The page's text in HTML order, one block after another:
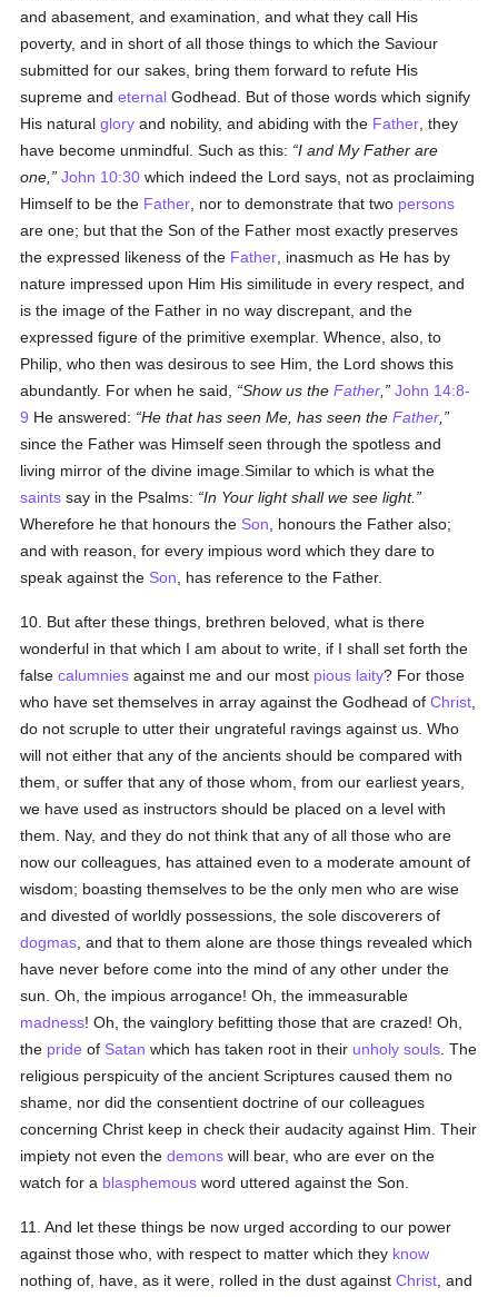
and abasement, and examination, and what they call His
poverty, and in short of all those things to which the Saviour
submitted for our sakes, bring them forward to refute His
supreme andeternal Godhead. But of those words which signify
His naturalglory and nobility, and abiding with the Father , they
have become unmindful. Such as this:
I and My Father are
one,
John 10:30 which indeed the Lord says, not as proclaiming
Himself to be the Father , nor to demonstrate that two persons
are one; but that the Son of the Father most exactly preserves
the expressed likeness of the Father , inasmuch as He has by
nature impressed upon Him His similitude in every respect, and
is the image of the Father in no way discrepant, and the
expressed figure of the primitive exemplar. Whence, also, to
Philip, who then was desirous to see Him, the Lord shows this
abundantly. For when he said,
Show us theFather
John 14:8-
9 He answered: He that has seen Me, has seen theFather
since the Father was Himself seen through the spotless and
living mirror of the divine image.Similar to which is what the
saints say in the Psalms:
In Your light shall we see light.
Wherefore he that honours the Son , honours the Father also;
and with reason, for every impious word which they dare to
speak against the Son , has reference to the Father.
10. But after these things, brethren beloved, what is there
wonderful in that which I am about to write, if I shall set forth the
falsecalumnies against me and our most pious laity? For those
who have set themselves in array against the Godhead ofChrist
do not scruple to utter their ungrateful ravings against us. Who
will not either that any of the ancients should be compared with
them, or suffer that any of those whom, from our earliest years,
we have used as instructors should be placed on a level with
them. Nay, and they do not think that any of all those who are
now our colleagues, has attained even to a moderate amount of
wisdom; boasting themselves to be the only men who are wise
and divested of worldly possessions, the sole discoverers of
dogmas , and that to them alone are those things revealed which
have never before come into the mind of any other under the
sun. Oh, the impious arrogance! Oh, the immeasurable
madness! Oh, the vainglory befitting those that are crazed! Oh,
the pride of Satan which has taken root in their unholy souls . The
religious perspicuity of the ancient Scriptures caused them no
shame, nor did the consentient doctrine of our colleagues
concerning Christ keep in check their audacity against Him. Their
impiety not even thedemons will bear, who are ever on the
watch for a blasphemous word uttered against the Son.
11. And let these things be now urged according to our power
against those who, with respect to matter which they know
nothing of, have, as it were, rolled in the dust againstChrist , and